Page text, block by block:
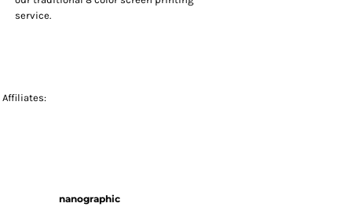
service.
Affiliates:
nanographic